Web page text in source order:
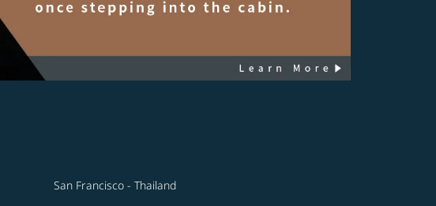
San Francisco - Thailand